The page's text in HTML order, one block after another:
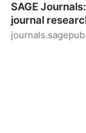
SAGE
journal